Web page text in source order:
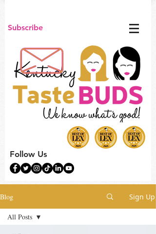
Subscribe
Follow Us
Blog Sign Up
All Posts